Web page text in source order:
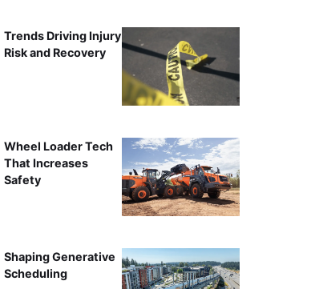
Trends Driving Injury
Risk and Recovery
Wheel Loader Tech
That Increases
Safety
Shaping Generative
Scheduling